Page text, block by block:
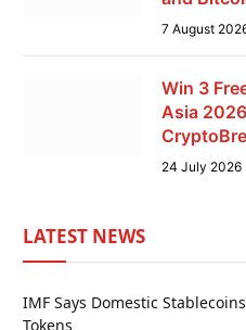
7 August
Win 3
Asia
24 July 2026
LATEST NEWS
IMF Says Domestic
Tokens